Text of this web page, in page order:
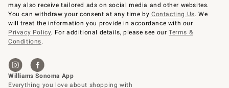
may also receive tailored ads on social media and other websites.
You can withdraw your consent at any time byContacting Us. We
will treat the information you provide in accordance with our
Privacy Policy. For additional details, please see ourTerms &
Conditions.